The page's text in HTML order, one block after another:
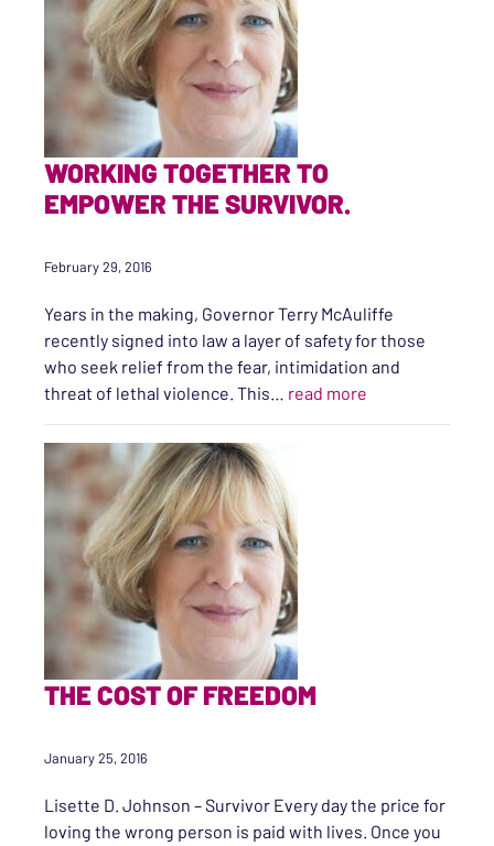
WORKING TOGETHER TO
EMPOWER THE SURVIVOR.
February 29, 2016
Years in the making, Governor Terry McAuliffe
recently signed into law a layer of safety for those
who seek relief from the fear, intimidation and
threat of lethal violence. This… read more
THE COST OF FREEDOM
January 25, 2016
Lisette D. Johnson – Survivor Every day the price for
loving the wrong person is paid with lives. Once you